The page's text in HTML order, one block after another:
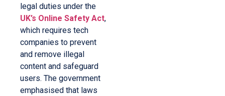
legal duties under the
UK’s Online Safety Act,
which requires tech
companies to prevent
and remove illegal
content and safeguard
users. The government
emphasised that laws